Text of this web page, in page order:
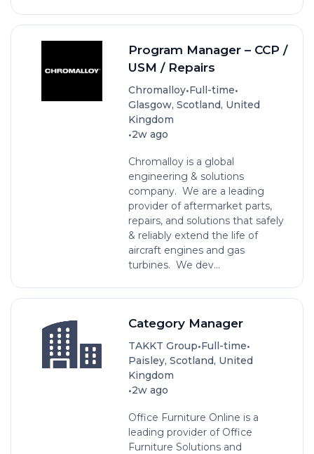
Program Manager – CCP /
USM / Repairs
Chromalloy•Full-time•
Glasgow, Scotland, United
Kingdom
•2w ago
Chromalloy is a global
engineering & solutions
company. We are a leading
provider of aftermarket parts,
repairs, and solutions that safely
& reliably extend the life of
aircraft engines and gas
turbines. We dev...
Category Manager
TAKKT Group•Full-time•
Paisley, Scotland, United
Kingdom
•2w ago
Office Furniture Online is a
leading provider of Office
Furniture Solutions and